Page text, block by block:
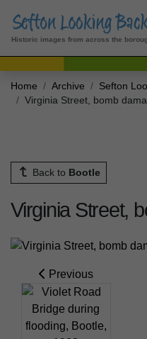
Historic images from across the
Home Archive Sefton
Virginia Street, bomb
Back to Bootle
Virginia Street,
Previous